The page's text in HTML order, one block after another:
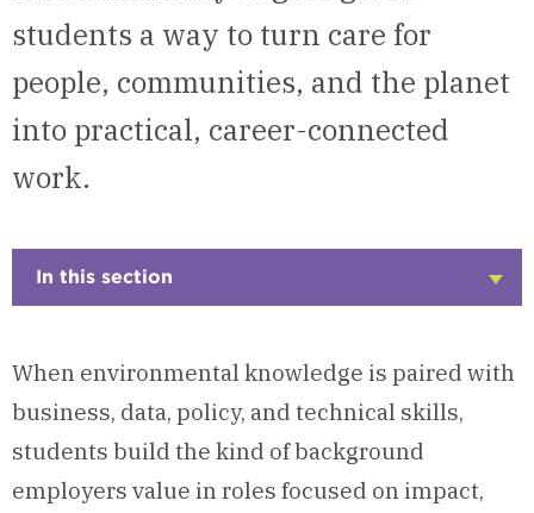
students a way to turn care for
people, communities, and the planet
into practical, career-connected
work.
In this section
When environmental knowledge is paired with
business, data, policy, and technical skills,
students build the kind of background
employers value in roles focused on impact,